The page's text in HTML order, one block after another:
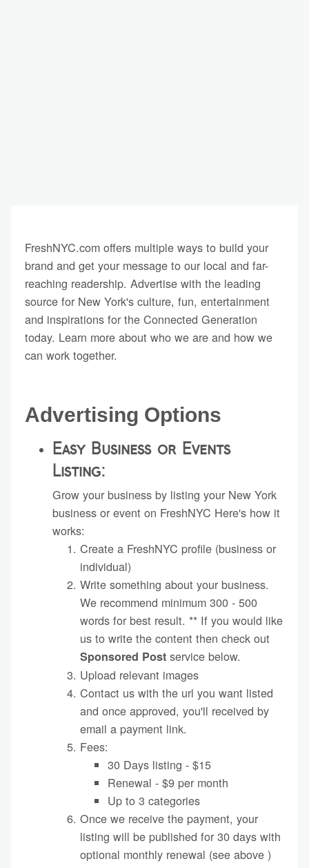
FreshNYC.com offers multiple ways to build your
brand and get your message to our local and far-
reaching readership. Advertise with the leading
source for New York's culture, fun, entertainment
and inspirations for the Connected Generation
today. Learn more about who we are and how we
can work together.
Advertising Options
Easy Business or Events
Listing:
Grow your business by listing your New York
business or event on FreshNYC Here's how it
works:
Create a FreshNYC profile (business or
individual)
Write something about your business.
We recommend minimum 300 - 500
words for best result. ** If you would like
us to write the content then check out
Sponsored Post service below.
Upload relevant images
Contact us with the url you want listed
and once approved, you'll received by
email a payment link.
Fees:
30 Days listing - $15
Renewal - $9 per month
Up to 3 categories
Once we receive the payment, your
listing will be published for 30 days with
optional monthly renewal (see above )